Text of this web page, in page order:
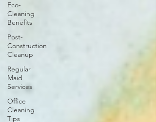
Eco-
Cleaning
Benefits
Post-
Construction
Cleanup
Regular
Maid
Services
Office
Cleaning
Tips